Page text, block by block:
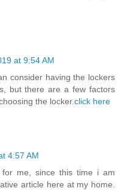
at 9:54 AM
consider having the lockers
but there are a few factors
the locker.click here
4:57 AM
me, since this time i am
article here at my home.